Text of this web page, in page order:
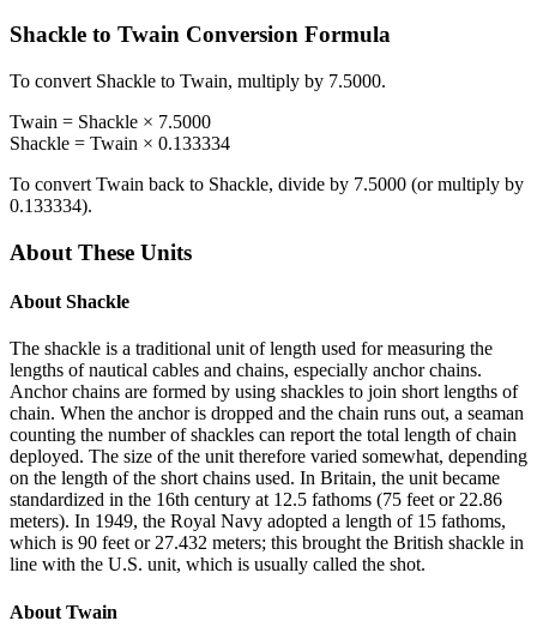
Shackle to Twain Conversion Formula
To convert Shackle to Twain, multiply by 7.5000.
Twain = Shackle × 7.5000
Shackle = Twain × 0.133334
To convert Twain back to Shackle, divide by 7.5000 (or multiply by
0.133334).
About These Units
About Shackle
The shackle is a traditional unit of length used for measuring the
lengths of nautical cables and chains, especially anchor chains.
Anchor chains are formed by using shackles to join short lengths of
chain. When the anchor is dropped and the chain runs out, a seaman
counting the number of shackles can report the total length of chain
deployed. The size of the unit therefore varied somewhat, depending
on the length of the short chains used. In Britain, the unit became
standardized in the 16th century at 12.5 fathoms (75 feet or 22.86
meters). In 1949, the Royal Navy adopted a length of 15 fathoms,
which is 90 feet or 27.432 meters; this brought the British shackle in
line with the U.S. unit, which is usually called the shot.
About Twain